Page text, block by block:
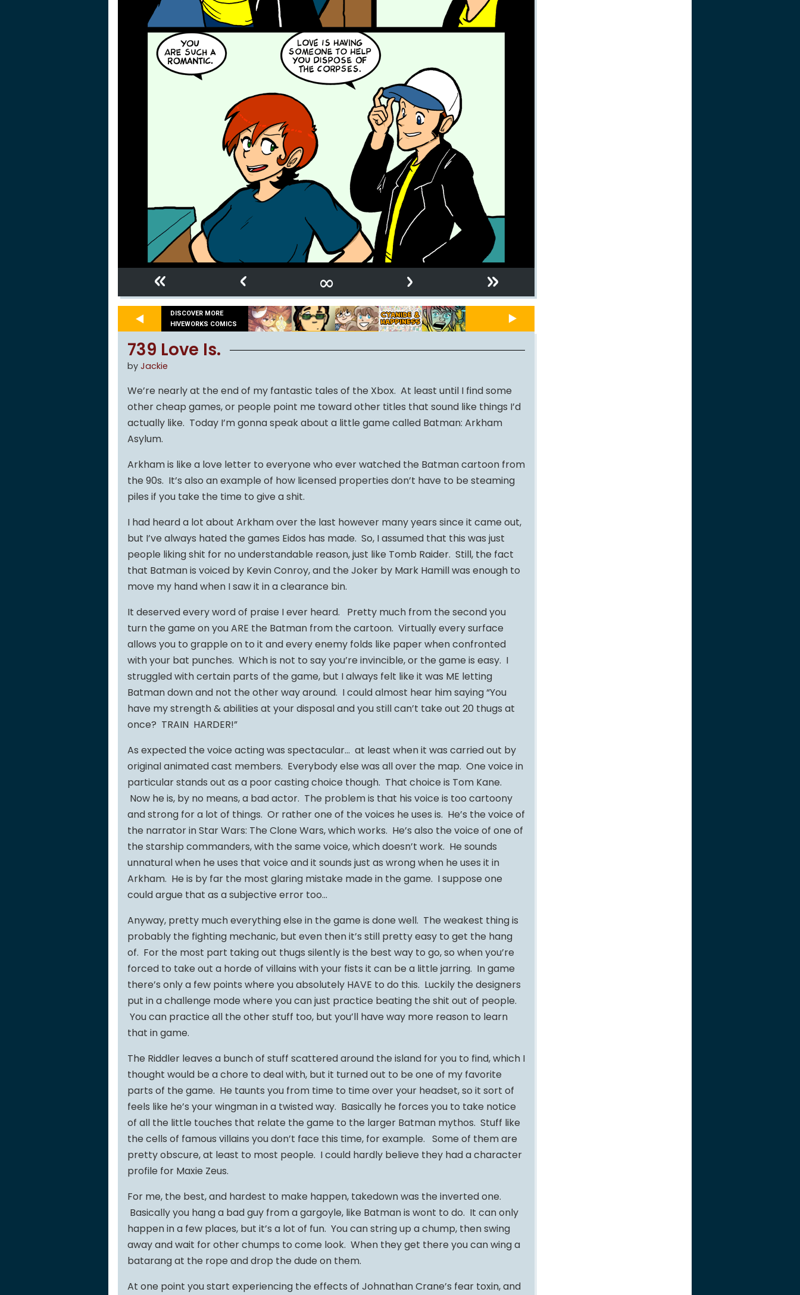
« ‹ ∞ › »
DISCOVER MORE
HIVEWORKS COMICS
739 Love Is.
by Jackie
We’re nearly at the end of my fantastic tales of the Xbox. At least until I find some
other cheap games, or people point me toward other titles that sound like things I’d
actually like. Today I’m gonna speak about a little game called Batman: Arkham
Asylum.
Arkham is like a love letter to everyone who ever watched the Batman cartoon from
the 90s. It’s also an example of how licensed properties don’t have to be steaming
piles if you take the time to give a shit.
I had heard a lot about Arkham over the last however many years since it came out,
but I’ve always hated the games Eidos has made. So, I assumed that this was just
people liking shit for no understandable reason, just like Tomb Raider. Still, the fact
that Batman is voiced by Kevin Conroy, and the Joker by Mark Hamill was enough to
move my hand when I saw it in a clearance bin.
It deserved every word of praise I ever heard. Pretty much from the second you
turn the game on you ARE the Batman from the cartoon. Virtually every surface
allows you to grapple on to it and every enemy folds like paper when confronted
with your bat punches. Which is not to say you’re invincible, or the game is easy. I
struggled with certain parts of the game, but I always felt like it was ME letting
Batman down and not the other way around. I could almost hear him saying “You
have my strength & abilities at your disposal and you still can’t take out 20 thugs at
once? TRAIN HARDER!”
As expected the voice acting was spectacular… at least when it was carried out by
original animated cast members. Everybody else was all over the map. One voice in
particular stands out as a poor casting choice though. That choice is Tom Kane.
Now he is, by no means, a bad actor. The problem is that his voice is too cartoony
and strong for a lot of things. Or rather one of the voices he uses is. He’s the voice of
the narrator in Star Wars: The Clone Wars, which works. He’s also the voice of one of
the starship commanders, with the same voice, which doesn’t work. He sounds
unnatural when he uses that voice and it sounds just as wrong when he uses it in
Arkham. He is by far the most glaring mistake made in the game. I suppose one
could argue that as a subjective error too…
Anyway, pretty much everything else in the game is done well. The weakest thing is
probably the fighting mechanic, but even then it’s still pretty easy to get the hang
of. For the most part taking out thugs silently is the best way to go, so when you’re
forced to take out a horde of villains with your fists it can be a little jarring. In game
there’s only a few points where you absolutely HAVE to do this. Luckily the designers
put in a challenge mode where you can just practice beating the shit out of people.
You can practice all the other stuff too, but you’ll have way more reason to learn
that in game.
The Riddler leaves a bunch of stuff scattered around the island for you to find, which I
thought would be a chore to deal with, but it turned out to be one of my favorite
parts of the game. He taunts you from time to time over your headset, so it sort of
feels like he’s your wingman in a twisted way. Basically he forces you to take notice
of all the little touches that relate the game to the larger Batman mythos. Stuff like
the cells of famous villains you don’t face this time, for example. Some of them are
pretty obscure, at least to most people. I could hardly believe they had a character
profile for Maxie Zeus.
For me, the best, and hardest to make happen, takedown was the inverted one.
Basically you hang a bad guy from a gargoyle, like Batman is wont to do. It can only
happen in a few places, but it’s a lot of fun. You can string up a chump, then swing
away and wait for other chumps to come look. When they get there you can wing a
batarang at the rope and drop the dude on them.
At one point you start experiencing the effects of Johnathan Crane’s fear toxin, and